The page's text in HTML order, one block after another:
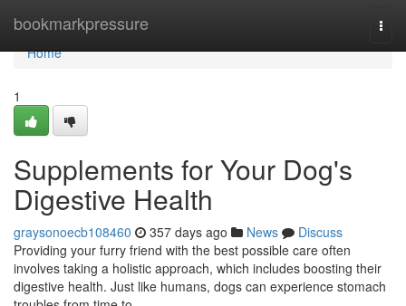
bookmarkpressure
Home
Home
1
Supplements for Your Dog's
Digestive Health
graysonoecb108460 357 days ago News
Discuss
Providing your furry friend with the best possible care often
involves taking a holistic approach, which includes boosting their
digestive health. Just like humans, dogs can experience stomach